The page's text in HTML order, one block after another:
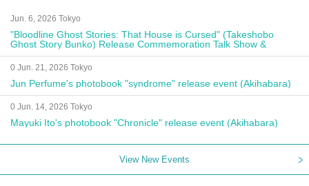
Jun. 6, 2026 Tokyo
"Bloodline Ghost Stories: That House is Cursed" (Takeshobo
Ghost Story Bunko) Release Commemoration Talk Show &
Autograph Session
0 Jun. 21, 2026 Tokyo
Jun Perfume's photobook "syndrome" release event (Akihabara)
0 Jun. 14, 2026 Tokyo
Mayuki Ito's photobook "Chronicle" release event (Akihabara)
View New Events